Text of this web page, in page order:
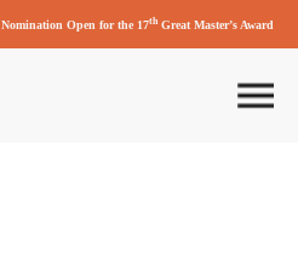
Nomination Open for the 17thGreat Master’s Award